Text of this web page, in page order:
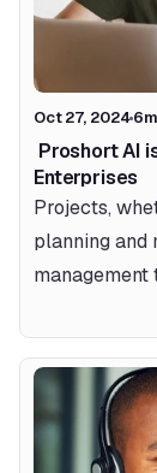
Oct 27, 2024 6
Enterprises
Projects,
planning and